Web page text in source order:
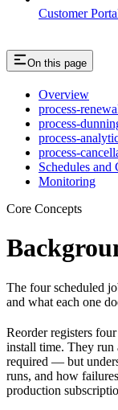
Customer
On this page
Overview
process-
process-
process-
process-
Schedules and
Monitoring
Core Concepts
The four scheduled
and what each one
Reorder registers
install time. They
required — but
runs, and how
production